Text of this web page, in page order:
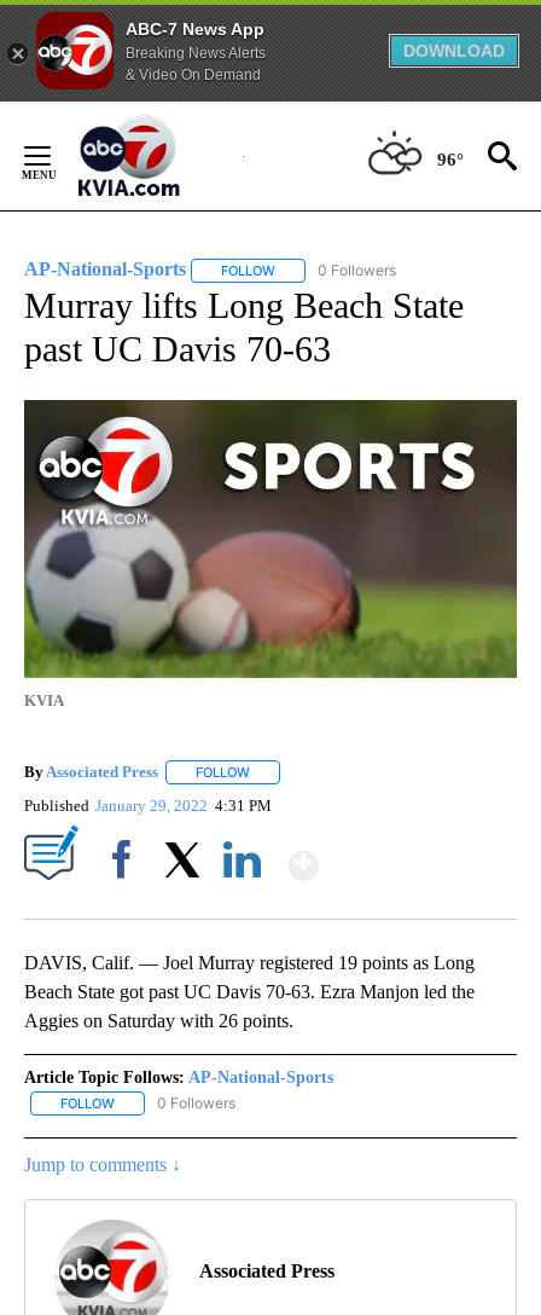
ABC-7 News App
Breaking News Alerts
& Video On Demand
DOWNLOAD
Content
96°
AP-National-Sports FOLLOW FOLLOW "AP-NATIONAL-SPORTS" TO
0 Followers
Murray lifts Long Beach State
past UC Davis 70-63
KVIA
By Associated Press FOLLOW
Published January 29, 2022 4:31 PM
DAVIS, Calif. — Joel Murray registered 19 points as Long
Beach State got past UC Davis 70-63. Ezra Manjon led the
Aggies on Saturday with 26 points.
Article Topic Follows: AP-National-Sports
FOLLOW FOLLOW "AP-NATIONAL-SPORTS" TO RECEIVE NOTIFICATIONS
0 Followers
Jump to comments ↓
Associated Press